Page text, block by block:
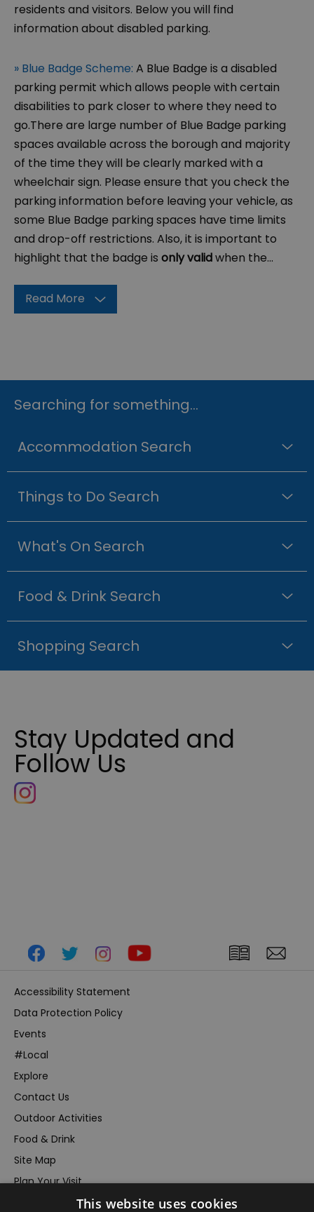
residents and visitors. Below you will find
information about disabled parking.
» Blue Badge Scheme: A Blue Badge is a disabled
parking permit which allows people with certain
disabilities to park closer to where they need to
go.There are large number of Blue Badge parking
spaces available across the borough and majority
of the time they will be clearly marked with a
wheelchair sign. Please ensure that you check the
parking information before leaving your vehicle, as
some Blue Badge parking spaces have time limits
and drop-off restrictions. Also, it is important to
highlight that the badge is only validwhen the...
Read More
Searching for something...
Accommodation Search
Things to Do Search
What's On Search
Food & Drink Search
Shopping Search
Stay Updated and
Follow Us
Accessibility Statement
Data Protection Policy
Events
#Local
Explore
Contact Us
Outdoor Activities
Food & Drink
Site Map
Plan Your Visit
This website uses cookies